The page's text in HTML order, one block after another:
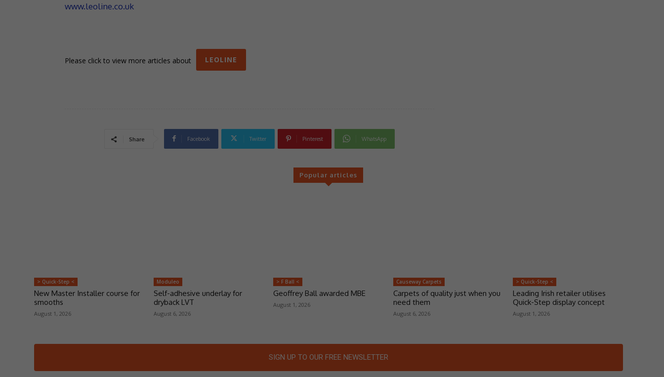
www.leoline.co.uk
Please click to view more articles about LEOLINE
Share Facebook Twitter Pinterest WhatsApp
Popular articles
> Quick-Step <
New Master Installer course for
smooths
August 1, 2026
Moduleo
Self-adhesive underlay for
dryback LVT
August 6, 2026
> F Ball <
Geoffrey Ball awarded MBE
August 1, 2026
Causeway Carpets
Carpets of quality just when you
need them
August 6, 2026
> Quick-Step <
Leading Irish retailer utilises
Quick-Step display concept
August 1, 2026
SIGN UP TO OUR FREE NEWSLETTER